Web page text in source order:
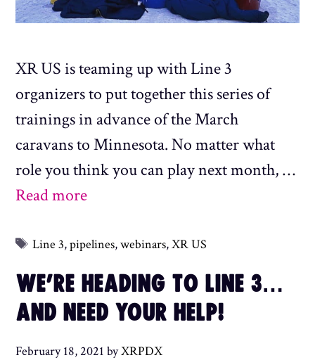
XR US is teaming up with Line 3
organizers to put together this series of
trainings in advance of the March
caravans to Minnesota. No matter what
role you think you can play next month, …
Read more
Tags
Line 3,pipelines,webinars,XR US
WE’RE HEADING TO LINE 3…
AND NEED YOUR HELP!
February 18, 2021 byXRPDX